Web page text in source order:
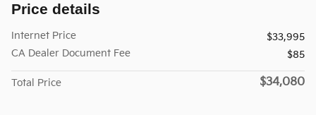
Price details
Internet Price
$33,995
CA Dealer Document Fee
$85
Total Price $34,080